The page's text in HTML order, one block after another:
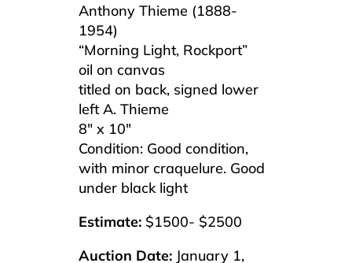
Anthony Thieme (1888-
1954)
“Morning Light, Rockport”
oil on canvas
titled on back, signed lower
left A. Thieme
8″ x 10″
Condition: Good condition,
with minor craquelure. Good
under black light
Estimate: $1500- $2500
Auction Date: January 1,